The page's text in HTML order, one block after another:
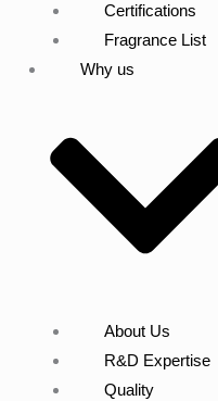
Certifications
Fragrance List
Why us
About Us
R&D Expertise
Quality